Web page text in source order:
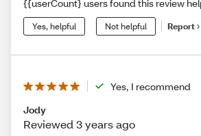
{{userCount} users found this review
Yes, helpful Not helpful Report
Yes, I recommend
Jody
Reviewed 3 years ago